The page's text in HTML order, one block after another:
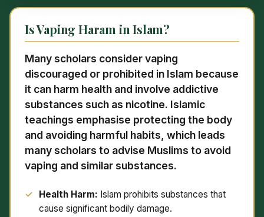
Is Vaping Haram in Islam?
Many scholars consider vaping
discouraged or prohibited in Islam because
it can harm health and involve addictive
substances such as nicotine. Islamic
teachings emphasise protecting the body
and avoiding harmful habits, which leads
many scholars to advise Muslims to avoid
vaping and similar substances.
Health Harm: Islam prohibits substances that
cause significant bodily damage.